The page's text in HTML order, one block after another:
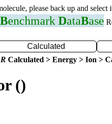
please back up and select
Benchmark DataBase
Calculated
Calculated > Energy > Ion >
()